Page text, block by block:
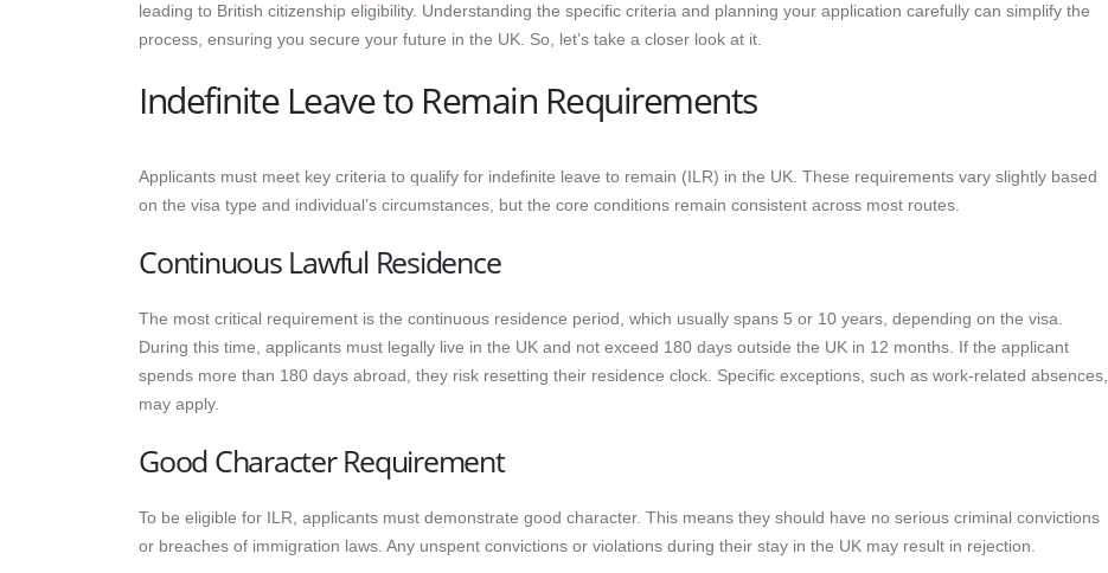
leading to British citizenship eligibility. Understanding the specific criteria and planning your application carefully can simplify the
process, ensuring you secure your future in the UK. So, let’s take a closer look at it.
Indefinite Leave to Remain Requirements
Applicants must meet key criteria to qualify for indefinite leave to remain (ILR) in the UK. These requirements vary slightly based
on the visa type and individual’s circumstances, but the core conditions remain consistent across most routes.
Continuous Lawful Residence
The most critical requirement is the continuous residence period, which usually spans 5 or 10 years, depending on the visa.
During this time, applicants must legally live in the UK and not exceed 180 days outside the UK in 12 months. If the applicant
spends more than 180 days abroad, they risk resetting their residence clock. Specific exceptions, such as work-related absences,
may apply.
Good Character Requirement
To be eligible for ILR, applicants must demonstrate good character. This means they should have no serious criminal convictions
or breaches of immigration laws. Any unspent convictions or violations during their stay in the UK may result in rejection.